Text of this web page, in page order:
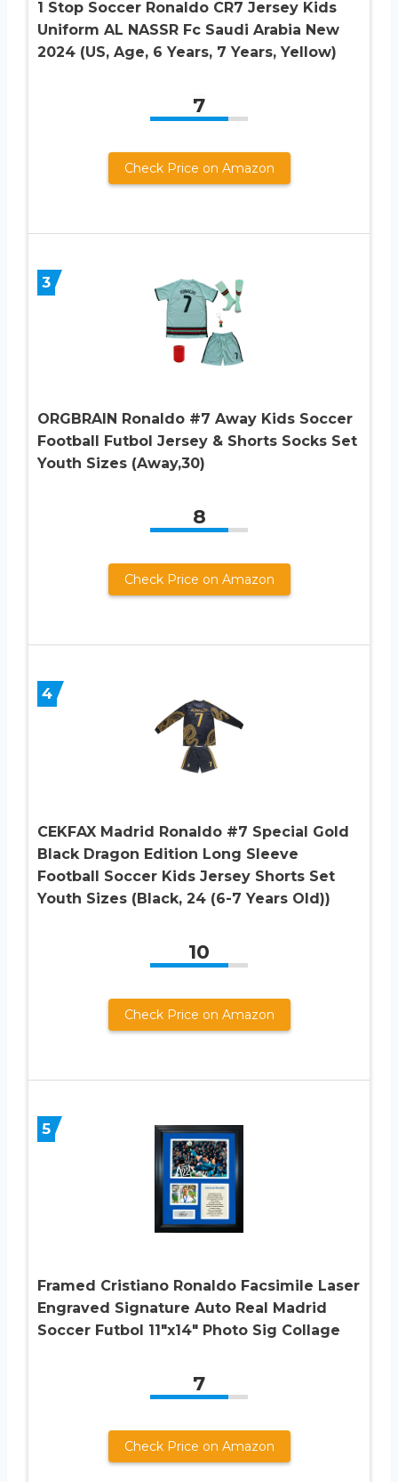
1 Stop Soccer Ronaldo CR7 Jersey Kids
Uniform AL NASSR Fc Saudi Arabia New
2024 (US, Age, 6 Years, 7 Years, Yellow)
7
Check Price on Amazon
3
ORGBRAIN Ronaldo #7 Away Kids Soccer
Football Futbol Jersey & Shorts Socks Set
Youth Sizes (Away,30)
8
Check Price on Amazon
4
CEKFAX Madrid Ronaldo #7 Special Gold
Black Dragon Edition Long Sleeve
Football Soccer Kids Jersey Shorts Set
Youth Sizes (Black, 24 (6-7 Years Old))
10
Check Price on Amazon
5
Framed Cristiano Ronaldo Facsimile Laser
Engraved Signature Auto Real Madrid
Soccer Futbol 11″x14″ Photo Sig Collage
7
Check Price on Amazon